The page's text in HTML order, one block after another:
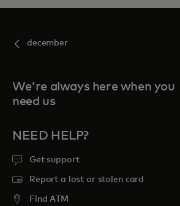
december
We're always here when you
need us
NEED HELP?
Get support
Report a lost or stolen card
Find ATM